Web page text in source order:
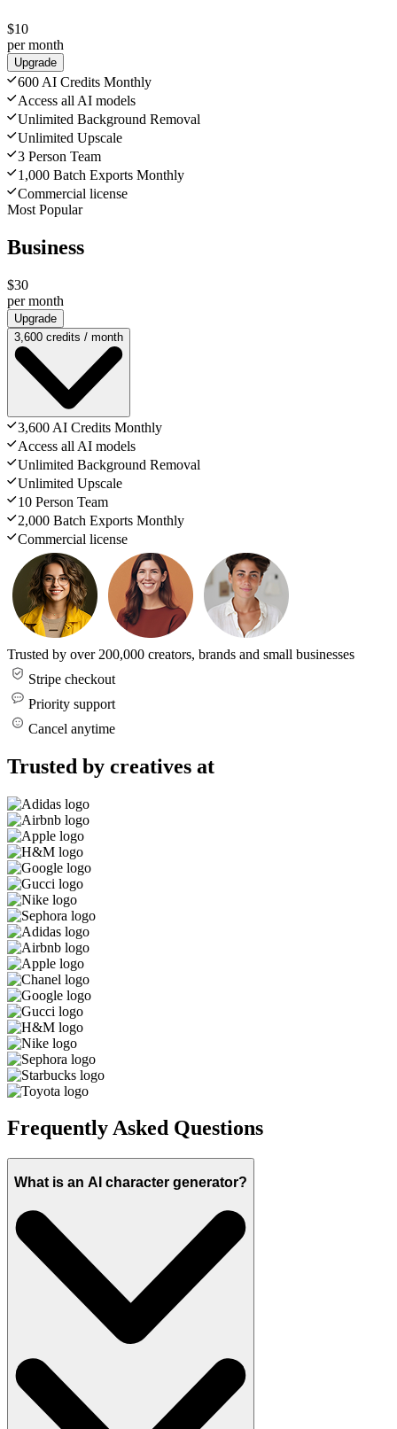
$10
per month
Upgrade
600 AI Credits Monthly
Access all AI models
Unlimited Background Removal
Unlimited Upscale
3 Person Team
1,000 Batch Exports Monthly
Commercial license
Most Popular
Business
$30
per month
Upgrade
3,600 credits / month
3,600 AI Credits Monthly
Access all AI models
Unlimited Background Removal
Unlimited Upscale
10 Person Team
2,000 Batch Exports Monthly
Commercial license
Trusted by over 200,000 creators, brands and small businesses
Stripe checkout
Priority support
Cancel anytime
Trusted by creatives at
Frequently Asked Questions
What is an AI character generator?